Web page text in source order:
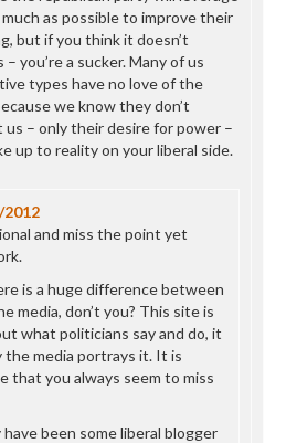
as possible to improve their
but if you think it doesn’t
you’re a sucker. Many of us
types have no love of the
we know they don’t
– only their desire for power –
up to reality on your liberal side.
and miss the point yet
is a huge difference between
media, don’t you? This site is
what politicians say and do, it
the media portrays it. It is
that you always seem to miss
been some liberal blogger